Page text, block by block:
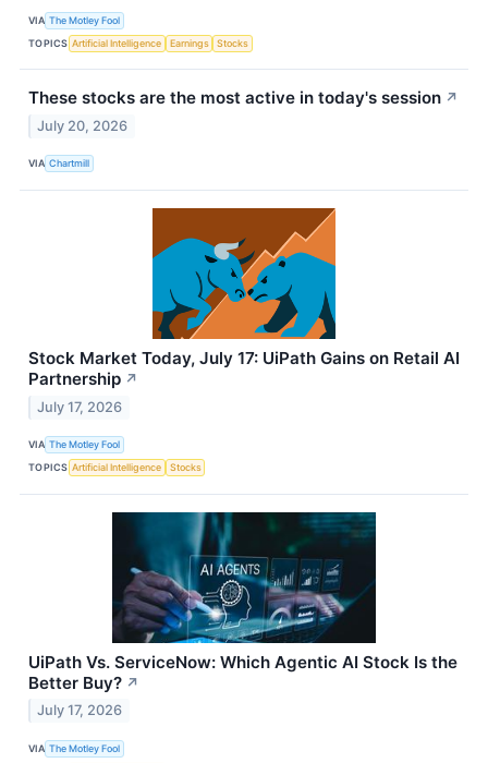
VIA The Motley Fool
TOPICS Artificial Intelligence Earnings Stocks
These stocks are the most active in today's session ↗
July 20, 2026
VIA Chartmill
Stock Market Today, July 17: UiPath Gains on Retail AI
Partnership ↗
July 17, 2026
VIA The Motley Fool
TOPICS Artificial Intelligence Stocks
UiPath Vs. ServiceNow: Which Agentic AI Stock Is the
Better Buy? ↗
July 17, 2026
VIA The Motley Fool